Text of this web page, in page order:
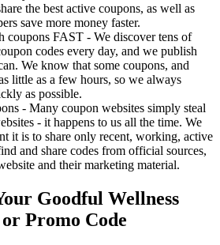
the best active coupons, as well as
save more money faster.
coupons FAST - We discover tens of
codes every day, and we publish
We know that some coupons, and
little as a few hours, so we always
as possible.
- Many coupon websites simply steal
- it happens to us all the time. We
it is to share only recent, working, active
and share codes from official sources,
and their marketing material.
Goodful Wellness
Promo Code